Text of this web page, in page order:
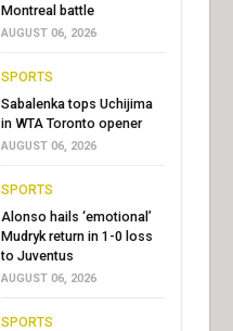
Montreal battle
AUGUST 06, 2026
SPORTS
Sabalenka tops Uchijima
in WTA Toronto opener
AUGUST 06, 2026
SPORTS
Alonso hails ‘emotional’
Mudryk return in 1-0 loss
to Juventus
AUGUST 06, 2026
SPORTS